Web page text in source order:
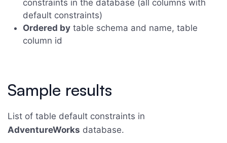
constraints in the database (all columns with
default constraints)
Ordered by table schema and name, table
column id
Sample results
List of table default constraints in
AdventureWorks database.